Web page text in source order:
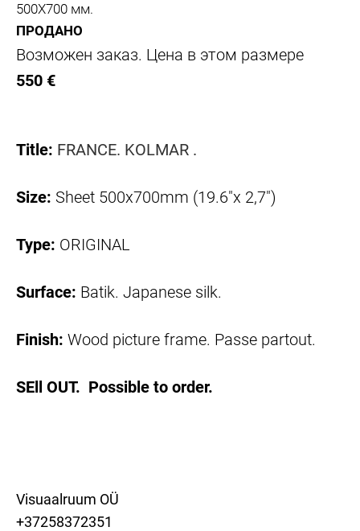
500Х700 мм.
ПРОДАНО
Возможен заказ. Цена в этом размере
550 €
Title: FRANCE. KOLMAR .
Size: Sheet 500x700mm (19.6"x 2,7")
Type: ORIGINAL
Surface: Batik. Japanese silk.
Finish: Wood picture frame. Passe partout.
SEll OUT. Possible to order.
Visuaalruum OÜ
+37258372351